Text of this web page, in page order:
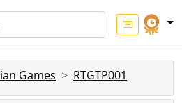
Games RTGTP001